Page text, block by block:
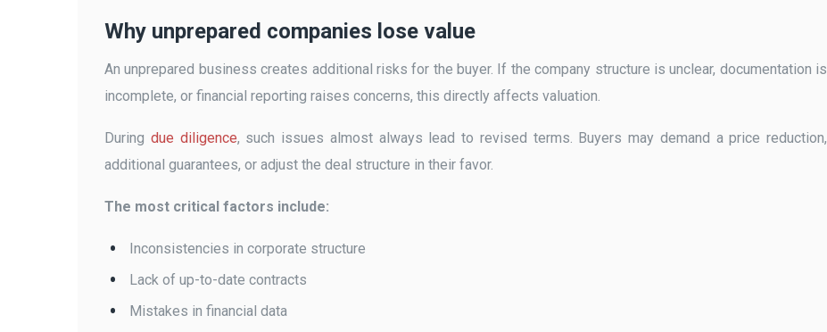
Why unprepared companies lose value
An unprepared business creates additional risks for the buyer. If the company structure is unclear, documentation is
incomplete, or financial reporting raises concerns, this directly affects valuation.
During due diligence, such issues almost always lead to revised terms. Buyers may demand a price reduction,
additional guarantees, or adjust the deal structure in their favor.
The most critical factors include:
Inconsistencies in corporate structure
Lack of up-to-date contracts
Mistakes in financial data